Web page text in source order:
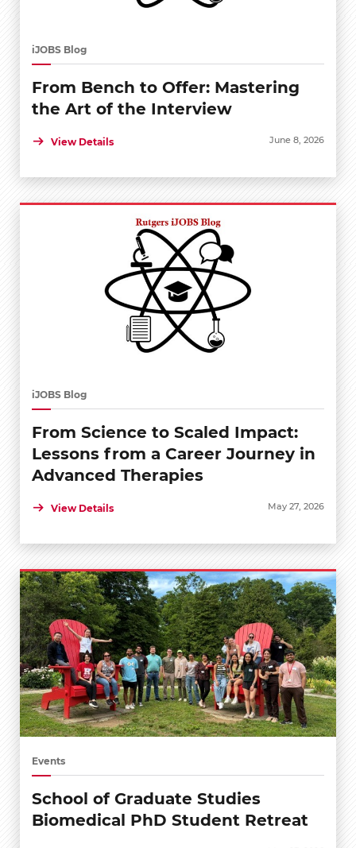
iJOBS Blog
From Bench to Offer: Mastering
the Art of the Interview
View Details June 8, 2026
iJOBS Blog
From Science to Scaled Impact:
Lessons from a Career Journey in
Advanced Therapies
View Details May 27, 2026
Events
School of Graduate Studies
Biomedical PhD Student Retreat